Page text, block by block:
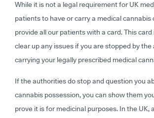
While it is not a legal requirement for UK
patients to have or carry a medical cannabis
provide all our patients with a card. This
clear up any issues if you are stopped by
carrying your legally prescribed medical
If the authorities do stop and question you
cannabis possession, you can show them
prove it is for medicinal purposes. In the UK,